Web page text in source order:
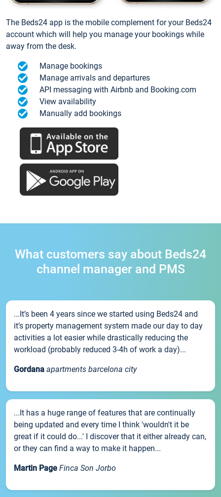
The Beds24 app is the mobile complement for your Beds24
account which will help you manage your bookings while
away from the desk.
Manage bookings
Manage arrivals and departures
API messaging with Airbnb and Booking.com
View availability
Manually add bookings
What customers say about Beds24
channel manager and PMS
...It’s been 4 years since we started using Beds24 and
it’s property management system made our day to day
activities a lot easier while drastically reducing the
workload (probably reduced 3-4h of work a day)...
Gordana apartments barcelona city
...It has a huge range of features that are continually
being updated and every time I think 'wouldn't it be
great if it could do...' I discover that it either already can,
or they can find a way to make it happen...
Martin Page Finca Son Jorbo